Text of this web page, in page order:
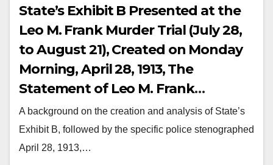
State’s Exhibit B Presented at the
Leo M. Frank Murder Trial (July 28,
to August 21), Created on Monday
Morning, April 28, 1913, The
Statement of Leo M. Frank
Stenographed by a Government
Magistrate at the Atlanta Police
Station in the Presence of Frank’s
A background on the creation and analysis of State’s
Exhibit B, followed by the specific police stenographed
April 28, 1913,…